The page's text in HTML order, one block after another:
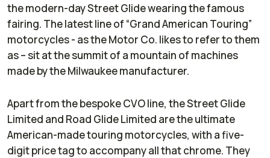
the modern-day Street Glide wearing the famous
fairing. The latest line of “Grand American Touring”
motorcycles - as the Motor Co. likes to refer to them
as – sit at the summit of a mountain of machines
made by the Milwaukee manufacturer.
Apart from the bespoke CVO line, the Street Glide
Limited and Road Glide Limited are the ultimate
American-made touring motorcycles, with a five-
digit price tag to accompany all that chrome. They